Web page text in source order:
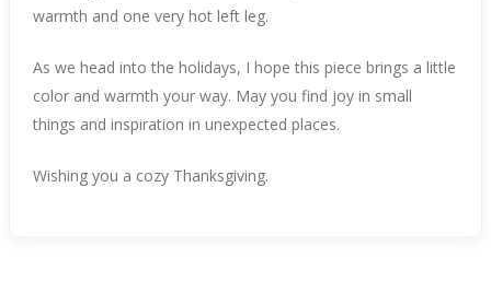
warmth and one very hot left leg.
As we head into the holidays, I hope this piece brings a little
color and warmth your way. May you find joy in small
things and inspiration in unexpected places.
Wishing you a cozy Thanksgiving.